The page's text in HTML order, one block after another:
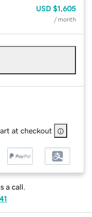
USD $1,605
/ month
at checkout
a call.